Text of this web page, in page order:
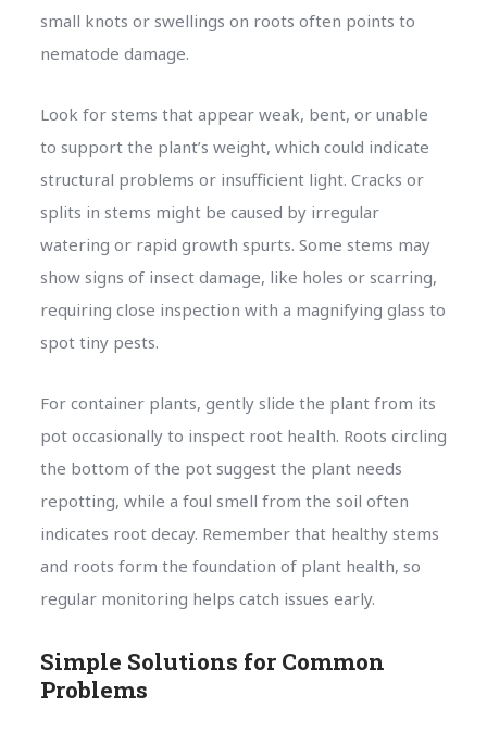
small knots or swellings on roots often points to
nematode damage.
Look for stems that appear weak, bent, or unable
to support the plant’s weight, which could indicate
structural problems or insufficient light. Cracks or
splits in stems might be caused by irregular
watering or rapid growth spurts. Some stems may
show signs of insect damage, like holes or scarring,
requiring close inspection with a magnifying glass to
spot tiny pests.
For container plants, gently slide the plant from its
pot occasionally to inspect root health. Roots circling
the bottom of the pot suggest the plant needs
repotting, while a foul smell from the soil often
indicates root decay. Remember that healthy stems
and roots form the foundation of plant health, so
regular monitoring helps catch issues early.
Simple Solutions for Common
Problems